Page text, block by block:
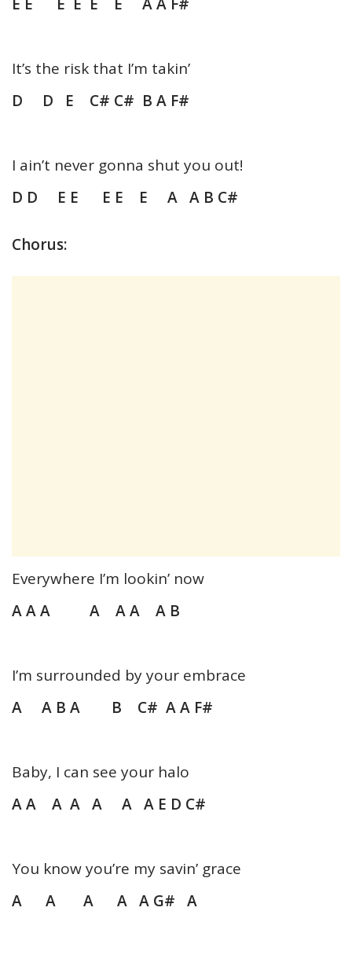
It’s the risk that I’m takin’
D D E C# C# B A F#
I ain’t never gonna shut you out!
D D E E E E E A A B C#
Chorus:
Everywhere I’m lookin’ now
A A A A A A A B
I’m surrounded by your embrace
A A B A B C# A A F#
Baby, I can see your halo
A A A A A A A E D C#
You know you’re my savin’ grace
A A A A A G# A